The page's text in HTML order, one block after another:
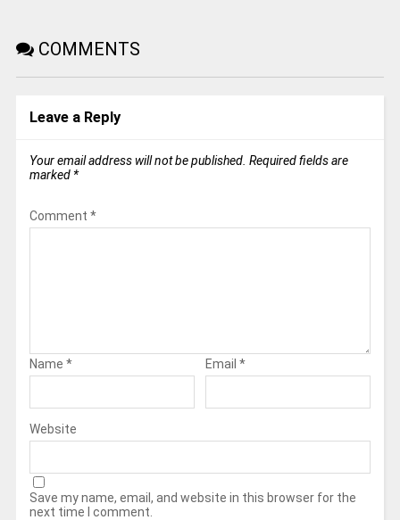
COMMENTS
Leave a Reply
Your email address will not be published. Required fields are
marked *
Comment *
Name * Email *
Website
Save my name, email, and website in this browser for the
next time I comment.